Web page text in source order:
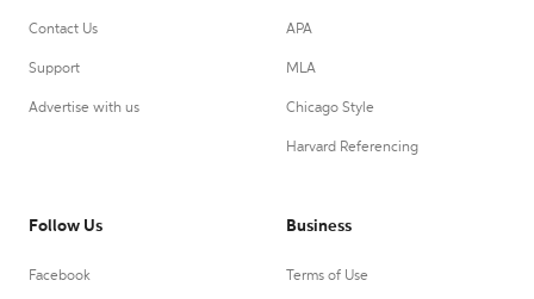
Contact Us
Support
Advertise with us
APA
MLA
Chicago Style
Harvard Referencing
Follow Us
Facebook
Business
Terms of Use